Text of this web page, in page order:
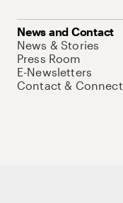
News and Contact
News & Stories
Press Room
E-Newsletters
Contact & Connect